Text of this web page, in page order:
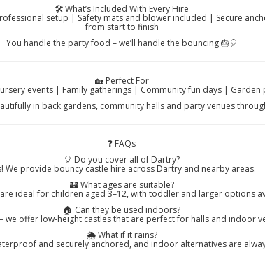
🛠️ What’s Included With Every Hire
setup | Safety mats and blower included | Secure
from start to finish
You handle the party food – we’ll handle the bouncing 🎂🎈
🏡 Perfect For
events | Family gatherings | Community fun days |
in back gardens, community halls and party venues
❓ FAQs
🎈 Do you cover all of Dartry?
We provide bouncy castle hire across Dartry and nearby areas.
🏰 What ages are suitable?
ideal for children aged 3–12, with toddler and larger options
🏠 Can they be used indoors?
we offer low-height castles that are perfect for halls and indoor
🌦️ What if it rains?
and securely anchored, and indoor alternatives are